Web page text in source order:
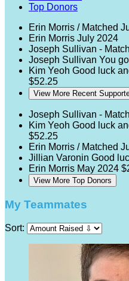
Top Donors
Erin Morris / Matched
Erin Morris July 2024
Joseph Sullivan - Match
Joseph Sullivan You
Kim Yeoh Good luck
$52.25
View More Recent
Joseph Sullivan - Match
Kim Yeoh Good luck
$52.25
Erin Morris / Matched
Jillian Varonin Good
Erin Morris May 2024
View More Top Donors
My Teammates
Sort: